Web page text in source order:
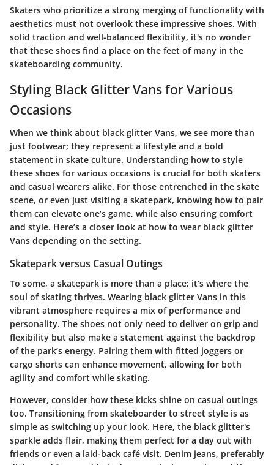
Skaters who prioritize a strong merging of functionality with
aesthetics must not overlook these impressive shoes. With
solid traction and well-balanced flexibility, it's no wonder
that these shoes find a place on the feet of many in the
skateboarding community.
Styling Black Glitter Vans for Various
Occasions
When we think about black glitter Vans, we see more than
just footwear; they represent a lifestyle and a bold
statement in skate culture. Understanding how to style
these shoes for various occasions is crucial for both skaters
and casual wearers alike. For those entrenched in the skate
scene, or even just visiting a skatepark, knowing how to pair
them can elevate one’s game, while also ensuring comfort
and style. Here’s a closer look at how to wear black glitter
Vans depending on the setting.
Skatepark versus Casual Outings
To some, a skatepark is more than a place; it’s where the
soul of skating thrives. Wearing black glitter Vans in this
vibrant atmosphere requires a mix of performance and
personality. The shoes not only need to deliver on grip and
flexibility but also make a statement against the backdrop
of the park’s energy. Pairing them with fitted joggers or
cargo shorts can enhance movement, allowing for both
agility and comfort while skating.
However, consider how these kicks shine on casual outings
too. Transitioning from skateboarder to street style is as
simple as switching up your look. Here, the black glitter's
sparkle adds flair, making them perfect for a day out with
friends or even a laid-back café visit. Denim jeans, preferably